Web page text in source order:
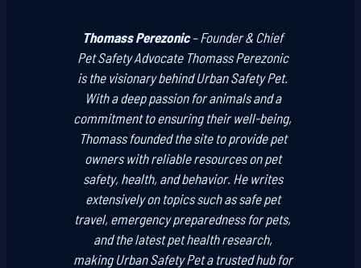
Thomass Perezonic– Founder & Chief
Pet Safety AdvocateThomass Perezonic
is the visionary behind Urban Safety Pet.
With a deep passion for animals and a
commitment to ensuring their well-being,
Thomass founded the site to provide pet
owners with reliable resources on pet
safety, health, and behavior. He writes
extensively on topics such as safe pet
travel, emergency preparedness for pets,
and the latest pet health research,
making Urban Safety Pet a trusted hub for